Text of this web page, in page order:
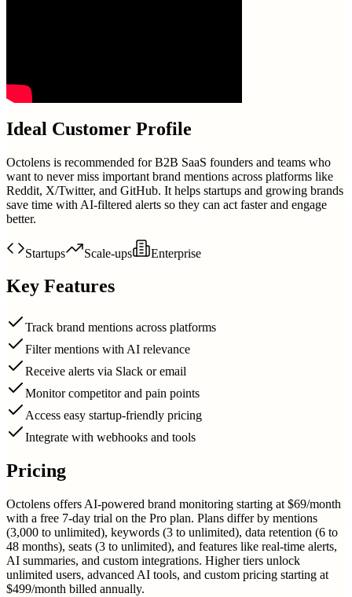
Ideal Customer Profile
Octolens is recommended for B2B SaaS founders and teams who
want to never miss important brand mentions across platforms like
Reddit, X/Twitter, and GitHub. It helps startups and growing brands
save time with AI-filtered alerts so they can act faster and engage
better.
Startups Scale-ups Enterprise
Key Features
Track brand mentions across platforms
Filter mentions with AI relevance
Receive alerts via Slack or email
Monitor competitor and pain points
Access easy startup-friendly pricing
Integrate with webhooks and tools
Pricing
Octolens offers AI-powered brand monitoring starting at $69/month
with a free 7-day trial on the Pro plan. Plans differ by mentions
(3,000 to unlimited), keywords (3 to unlimited), data retention (6 to
48 months), seats (3 to unlimited), and features like real-time alerts,
AI summaries, and custom integrations. Higher tiers unlock
unlimited users, advanced AI tools, and custom pricing starting at
$499/month billed annually.